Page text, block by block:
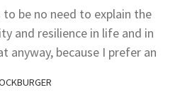
to be no need to explain the
and resilience in life and in
anyway, because I prefer an